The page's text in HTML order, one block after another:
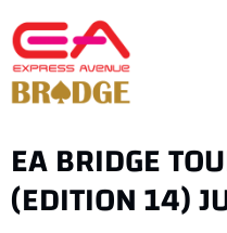
EA BRIDGE
(EDITION 14)